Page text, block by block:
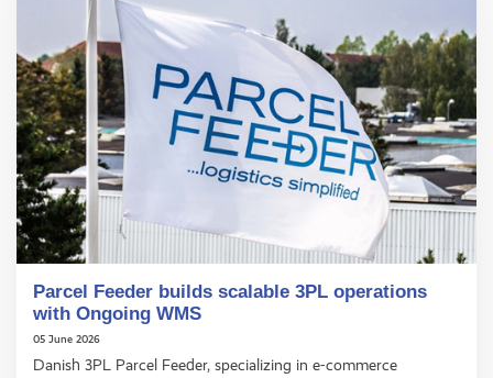
Parcel Feeder builds scalable 3PL operations
with Ongoing WMS
05 June 2026
Danish 3PL Parcel Feeder, specializing in e-commerce